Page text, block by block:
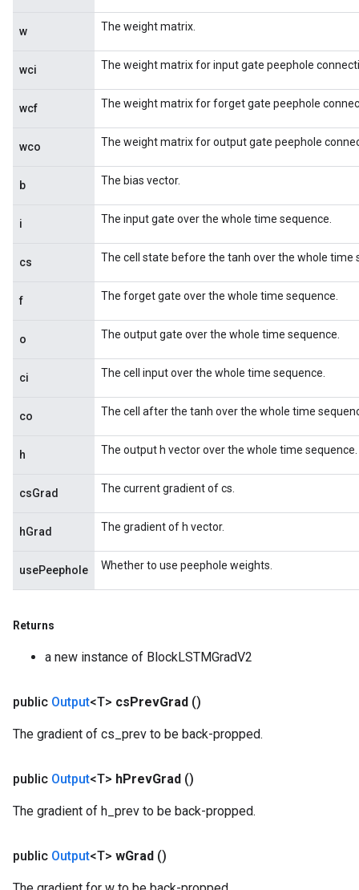
w The weight matrix.
wci The weight matrix for input gate peephole
wcf The weight matrix for forget gate peephole
wco The weight matrix for output gate peephole
b The bias vector.
i The input gate over the whole time sequence.
cs The cell state before the tanh over the whole time
f The forget gate over the whole time sequence.
o The output gate over the whole time sequence.
ci The cell input over the whole time sequence.
co The cell after the tanh over the whole time
h The output h vector over the whole time sequence.
csGrad The current gradient of cs.
hGrad The gradient of h vector.
usePeephole Whether to use peephole weights.
Returns
a new instance of BlockLSTMGradV2
public Output<T> csPrevGrad ()
The gradient of cs_prev to be back-propped.
public Output<T> hPrevGrad ()
The gradient of h_prev to be back-propped.
public Output<T> wGrad ()